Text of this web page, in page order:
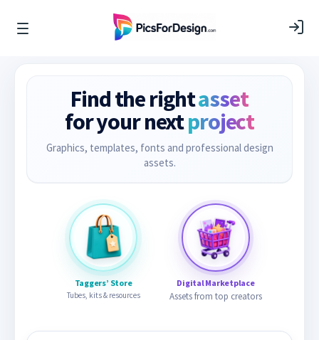
Find the rightasset
for your nextproject
Graphics, templates, fonts and professional design
assets.
Taggers’ Store
Tubes, kits & resources
Digital Marketplace
Assets from top creators